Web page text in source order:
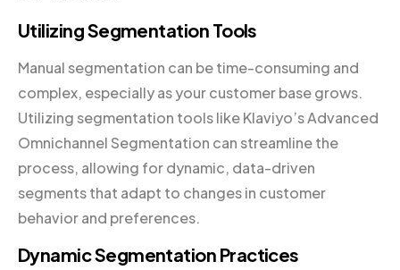
Utilizing Segmentation Tools
Manual segmentation can be time-consuming and
complex, especially as your customer base grows.
Utilizing segmentation tools like Klaviyo’s Advanced
Omnichannel Segmentation can streamline the
process, allowing for dynamic, data-driven
segments that adapt to changes in customer
behavior and preferences.
Dynamic Segmentation Practices